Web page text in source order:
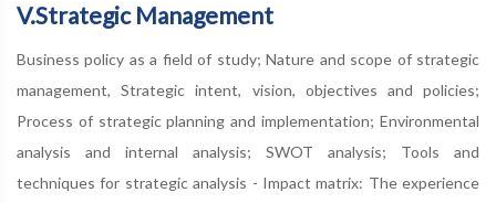
V.Strategic Management
Business policy as a field of study; Nature and scope of strategic
management, Strategic intent, vision, objectives and policies;
Process of strategic planning and implementation; Environmental
analysis and internal analysis; SWOT analysis; Tools and
techniques for strategic analysis - Impact matrix: The experience